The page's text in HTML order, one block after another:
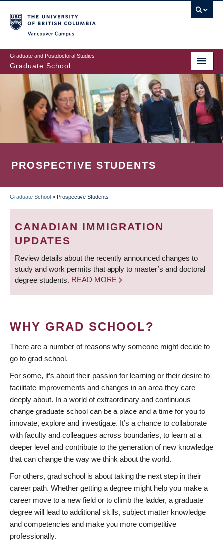
to
main
content
Graduate and Postdoctoral Studies
Graduate School
PROSPECTIVE STUDENTS
BREADCRUMB
Graduate School » Prospective Students
CANADIAN IMMIGRATION
UPDATES
Review details about the recently announced changes to
study and work permits that apply to master’s and doctoral
degree students. READ MORE
WHY GRAD SCHOOL?
There are a number of reasons why someone might decide to
go to grad school.
For some, it’s about their passion for learning or their desire to
facilitate improvements and changes in an area they care
deeply about. In a world of extraordinary and continuous
change graduate school can be a place and a time for you to
innovate, explore and investigate. It’s a chance to collaborate
with faculty and colleagues across boundaries, to learn at a
deeper level and contribute to the generation of new knowledge
that can change the way we think about the world.
For others, grad school is about taking the next step in their
career path. Whether getting a degree might help you make a
career move to a new field or to climb the ladder, a graduate
degree will lead to additional skills, subject matter knowledge
and competencies and make you more competitive
professionally.